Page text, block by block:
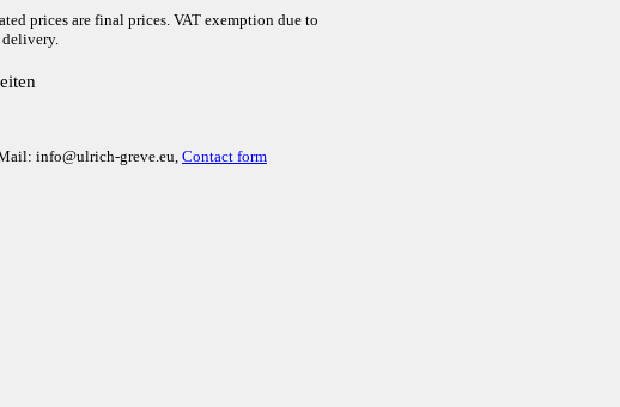
prices are final prices. VAT exemption due to
Mail: info@ulrich-greve.eu, Contact form